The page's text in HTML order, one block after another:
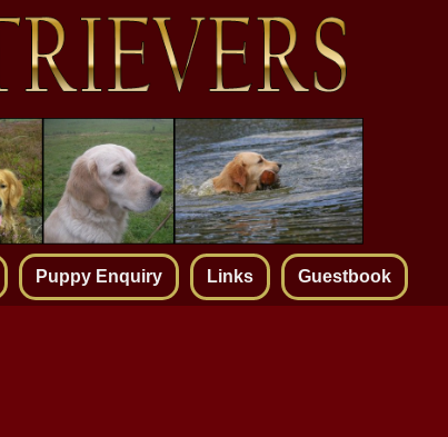
Puppy Enquiry Links Guestbook